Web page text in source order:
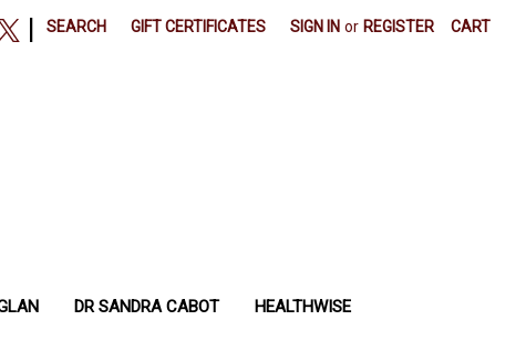
SEARCH GIFT CERTIFICATES SIGN IN or REGISTER CART
DR SANDRA CABOT HEALTHWISE